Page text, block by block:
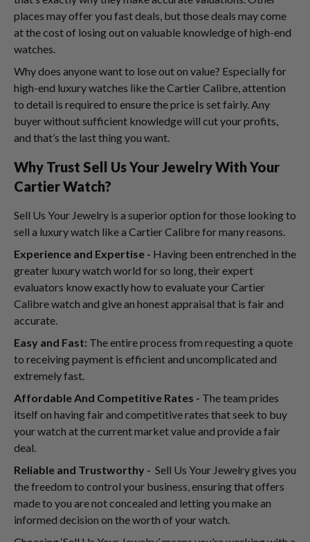
places may offer you fast deals, but those deals may come
at the cost of losing out on valuable knowledge of high-end
watches.
Why does anyone want to lose out on value? Especially for
high-end luxury watches like the Cartier Calibre, attention
to detail is required to ensure the price is set fairly. Any
buyer without sufficient knowledge will cut your profits,
and that’s the last thing you want.
Why Trust Sell Us Your Jewelry With Your
Cartier Watch?
Sell Us Your Jewelry is a superior option for those looking to
sell a luxury watch like a Cartier Calibre for many reasons.
Experience and Expertise - Having been entrenched in the
greater luxury watch world for so long, their expert
evaluators know exactly how to evaluate your Cartier
Calibre watch and give an honest appraisal that is fair and
accurate.
Easy and Fast: The entire process from requesting a quote
to receiving payment is efficient and uncomplicated and
extremely fast.
Affordable And Competitive Rates - The team prides
itself on having fair and competitive rates that seek to buy
your watch at the current market value and provide a fair
deal.
Reliable and Trustworthy - Sell Us Your Jewelry gives you
the freedom to control your business, ensuring that offers
made to you are not concealed and letting you make an
informed decision on the worth of your watch.